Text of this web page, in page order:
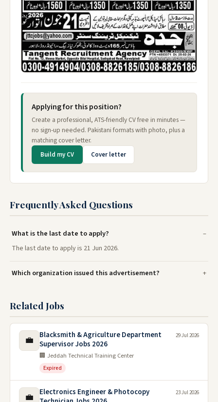
Applying for this position?
Create a professional, ATS-friendly CV free in minutes —
no sign-up needed. Pakistani formats with photo, plus a
matching cover letter.
Build my CV Cover letter
Frequently Asked Questions
What is the last date to apply?
The last date to apply is 21 Jun 2026.
Which organization issued this advertisement?
Related Jobs
💼
Blacksmith & Agriculture Department
Supervisor Jobs 2026
🏢 Jeddah Technical Training Center
Expired
29 Jul 2026
💼
Electronics Engineer & Photocopy
23 Jul 2026